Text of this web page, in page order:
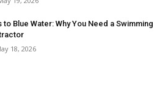
to Blue Water: Why You Need a Swimming
18, 2026